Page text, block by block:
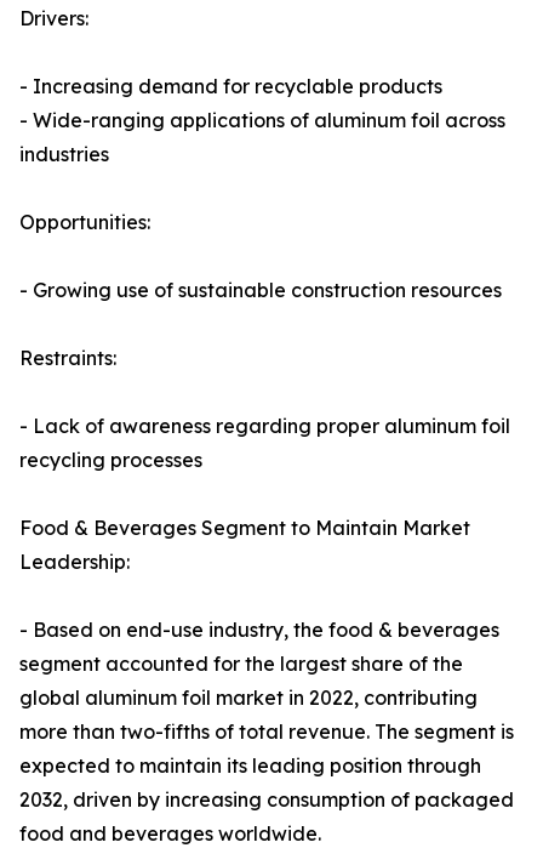
Drivers:
- Increasing demand for recyclable products
- Wide-ranging applications of aluminum foil across
industries
Opportunities:
- Growing use of sustainable construction resources
Restraints:
- Lack of awareness regarding proper aluminum foil
recycling processes
Food & Beverages Segment to Maintain Market
Leadership:
- Based on end-use industry, the food & beverages
segment accounted for the largest share of the
global aluminum foil market in 2022, contributing
more than two-fifths of total revenue. The segment is
expected to maintain its leading position through
2032, driven by increasing consumption of packaged
food and beverages worldwide.